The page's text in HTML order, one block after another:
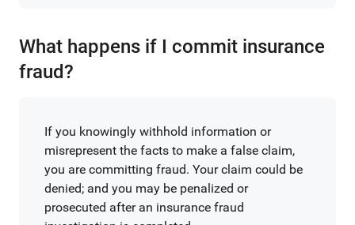
What happens if I commit insurance
fraud?
If you knowingly withhold information or
misrepresent the facts to make a false claim,
you are committing fraud. Your claim could be
denied; and you may be penalized or
prosecuted after an insurance fraud